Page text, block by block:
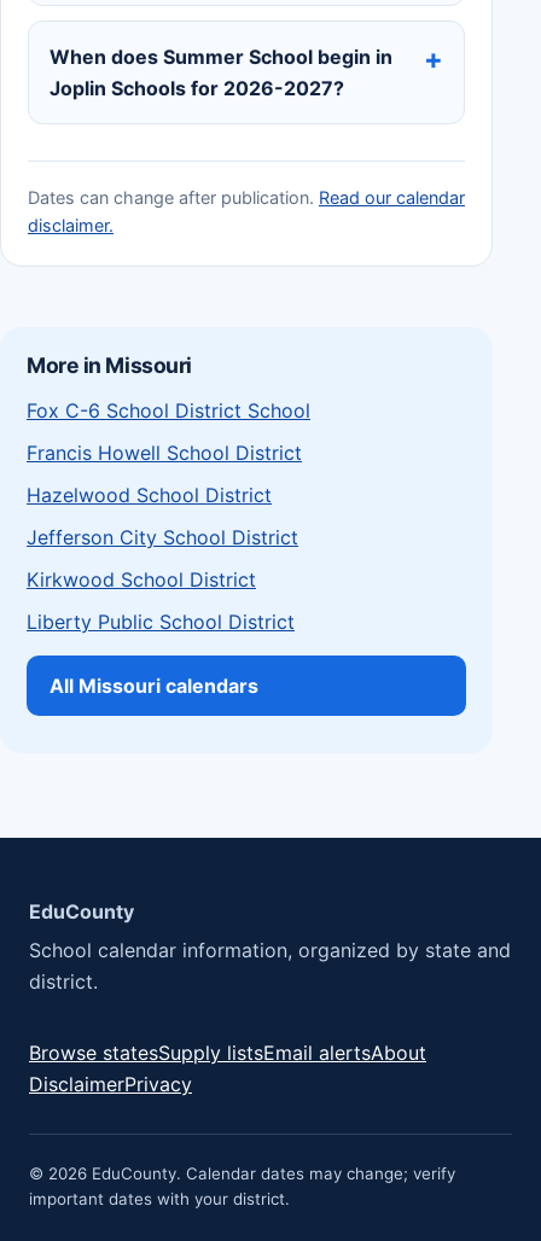
When does Summer School begin in
Joplin Schools for 2026-2027?
Dates can change after publication. Read our calendar
disclaimer.
More in Missouri
Fox C-6 School District School
Francis Howell School District
Hazelwood School District
Jefferson City School District
Kirkwood School District
Liberty Public School District
All Missouri calendars
EduCounty
School calendar information, organized by state and
district.
Browse statesSupply listsEmail alertsAbout
DisclaimerPrivacy
© 2026 EduCounty. Calendar dates may change; verify
important dates with your district.